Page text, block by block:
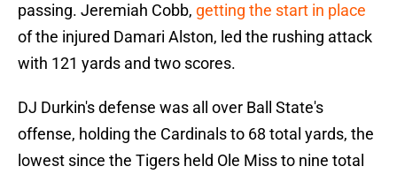
passing. Jeremiah Cobb, getting the start in place
of the injured Damari Alston, led the rushing attack
with 121 yards and two scores.
DJ Durkin's defense was all over Ball State's
offense, holding the Cardinals to 68 total yards, the
lowest since the Tigers held Ole Miss to nine total